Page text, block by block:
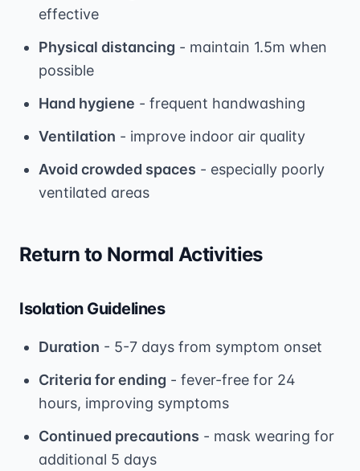
effective
Physical distancing - maintain 1.5m when
possible
Hand hygiene - frequent handwashing
Ventilation - improve indoor air quality
Avoid crowded spaces - especially poorly
ventilated areas
Return to Normal Activities
Isolation Guidelines
Duration - 5-7 days from symptom onset
Criteria for ending - fever-free for 24
hours, improving symptoms
Continued precautions - mask wearing for
additional 5 days